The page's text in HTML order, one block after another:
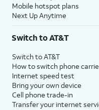
Mobile hotspot plans
Next Up Anytime
Switch to AT&T
Switch to AT&T
How to switch phone
Internet speed test
Bring your own device
Cell phone trade-in
Transfer your internet